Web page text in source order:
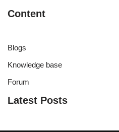
Content
Blogs
Knowledge base
Forum
Latest Posts